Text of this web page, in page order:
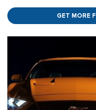
GET MORE